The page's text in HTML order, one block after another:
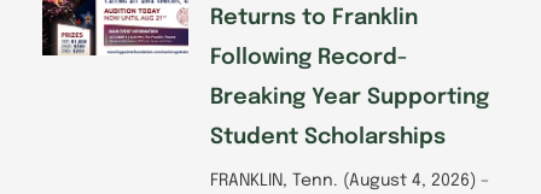
Returns to Franklin
Following Record-
Breaking Year Supporting
Student Scholarships
FRANKLIN, Tenn. (August 4, 2026) –